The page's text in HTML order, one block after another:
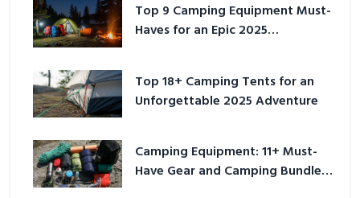
Top 9 Camping Equipment Must-
Haves for an Epic 2025
Top 18+ Camping Tents for an
Unforgettable 2025 Adventure
Camping Equipment: 11+ Must-
Have Gear and Camping Bundles